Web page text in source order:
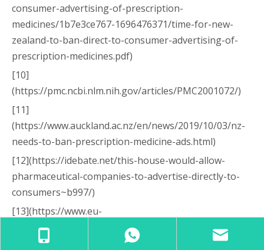
consumer-advertising-of-prescription-
medicines/1b7e3ce767-1696476371/time-for-new-
zealand-to-ban-direct-to-consumer-advertising-of-
prescription-medicines.pdf)
[10]
(https://pmc.ncbi.nlm.nih.gov/articles/PMC2001072/)
[11]
(https://www.auckland.ac.nz/en/news/2019/10/03/nz-
needs-to-ban-prescription-medicine-ads.html)
[12](https://idebate.net/this-house-would-allow-
pharmaceutical-companies-to-advertise-directly-to-
consumers~b997/)
[13](https://www.eu-
patient.eu/contentassets/706bb7e665eb4a618351e9d
8d8e48137/20241113-epf-statement-on-advertising-